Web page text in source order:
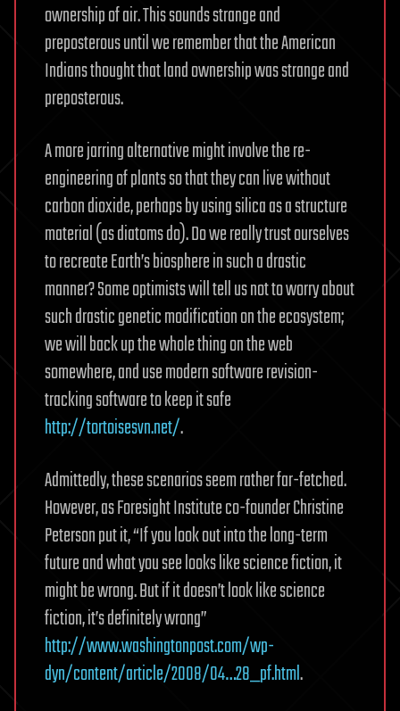
ownership of air. This sounds strange and
preposterous until we remember that the American
Indians thought that land ownership was strange and
preposterous.
A more jarring alternative might involve the re-
engineering of plants so that they can live without
carbon dioxide, perhaps by using silica as a structure
material (as diatoms do). Do we really trust ourselves
to recreate Earth’s biosphere in such a drastic
manner? Some optimists will tell us not to worry about
such drastic genetic modification on the ecosystem;
we will back up the whole thing on the web
somewhere, and use modern software revision-
tracking software to keep it safe
http://tortoisesvn.net/.
Admittedly, these scenarios seem rather far-fetched.
However, as Foresight Institute co-founder Christine
Peterson put it, “If you look out into the long-term
future and what you see looks like science fiction, it
might be wrong. But if it doesn’t look like science
fiction, it’s definitely wrong”
http://www.washingtonpost.com/wp-
dyn/content/article/2008/04…28_pf.html.